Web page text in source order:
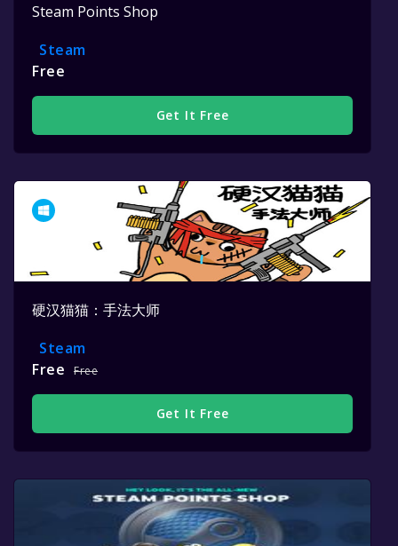
Steam Points Shop
Steam
Free
Get It Free
硬汉猫猫：手法大师
Steam
Free
Free
Get It Free